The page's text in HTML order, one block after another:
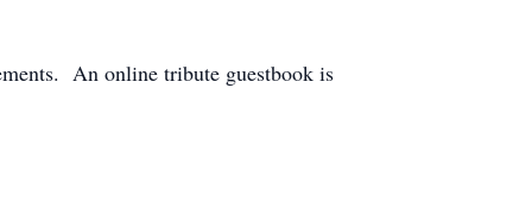
An online tribute guestbook is